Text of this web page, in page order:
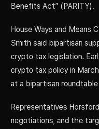
Benefits Act” (PARITY).
House Ways and Means
Smith said bipartisan
crypto tax legislation.
crypto tax policy in
at a bipartisan roundtable
Representatives
negotiations, and the